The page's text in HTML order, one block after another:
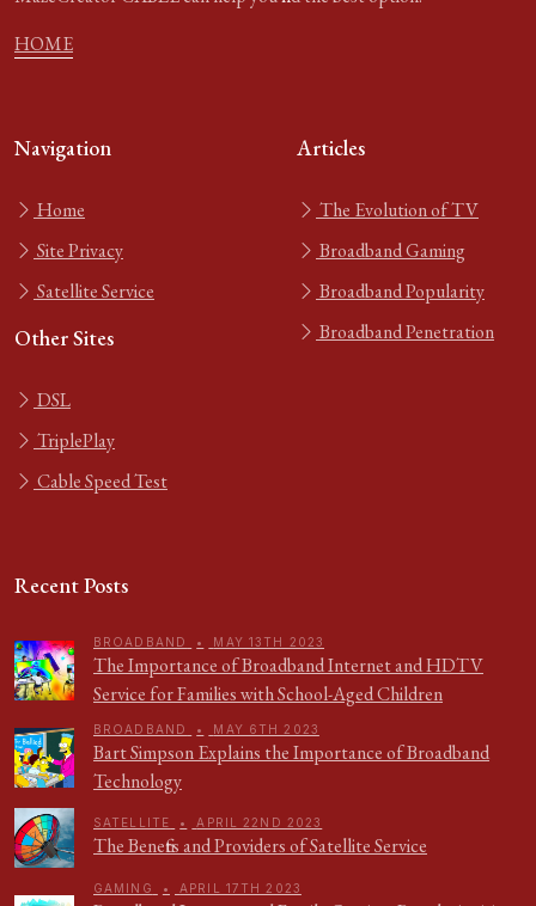
HOME
Navigation
Home
Site Privacy
Satellite Service
Other Sites
DSL
TriplePlay
Cable Speed Test
Articles
The Evolution of TV
Broadband Gaming
Broadband Popularity
Broadband Penetration
Recent Posts
BROADBAND • MAY 13TH 2023
The Importance of Broadband Internet and HDTV
Service for Families with School-Aged Children
BROADBAND • MAY 6TH 2023
Bart Simpson Explains the Importance of Broadband
Technology
SATELLITE • APRIL 22ND 2023
The Benefits and Providers of Satellite Service
GAMING • APRIL 17TH 2023